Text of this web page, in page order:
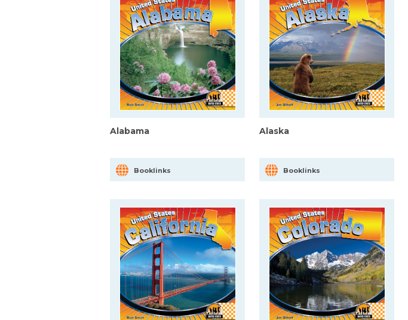
Alabama
Booklinks
Alaska
Booklinks